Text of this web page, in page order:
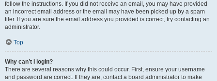
follow the instructions. If you did not receive an email, you may have provided
an incorrect email address or the email may have been picked up by a spam
filer. If you are sure the email address you provided is correct, try contacting an
administrator.
Top
Why can’t I login?
There are several reasons why this could occur. First, ensure your username
and password are correct. If they are, contact a board administrator to make